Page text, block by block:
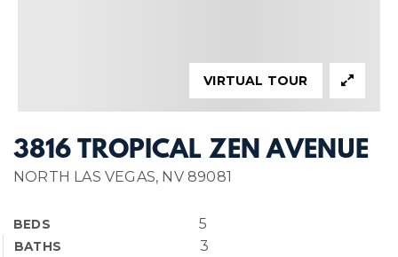
3816 TROPICAL ZEN AVENUE
NORTH LAS VEGAS, NV 89081
BEDS 5
BATHS 3
VIRTUAL TOUR